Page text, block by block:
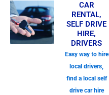
CAR
RENTAL,
SELF DRIVE
HIRE,
DRIVERS
Easy way to hire
local drivers,
find a local self
drive car hire